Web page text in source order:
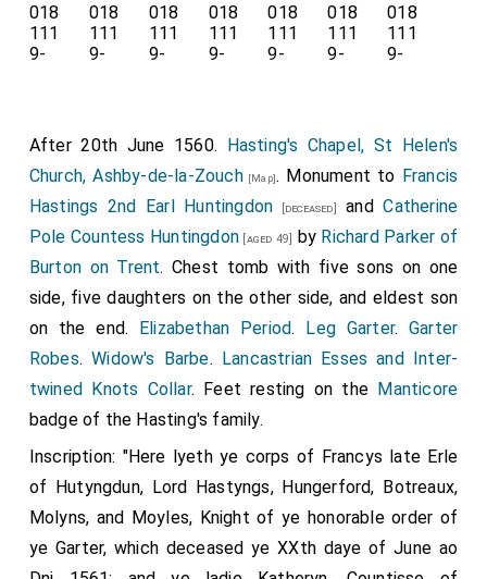
After 20th June 1560. Hasting's Chapel, St Helen's
Church, Ashby-de-la-Zouch[Map]. Monument to Francis
Hastings 2nd Earl Huntingdon [deceased] andCatherine
Pole Countess Huntingdon[aged 49] by Richard Parker of
Burton on Trent. Chest tomb with five sons on one
side, five daughters on the other side, and eldest son
on the end. Elizabethan Period. Leg Garter. Garter
Robes.Widow's Barbe. Lancastrian Esses and Inter-
twined Knots Collar. Feet resting on the Manticore
badge of the Hasting's family.
Inscription: "Here lyeth ye corps of Francys late Erle
of Hutyngdun, Lord Hastyngs, Hungerford, Botreaux,
Molyns, and Moyles, Knight of ye honorable order of
ye Garter, which deceased ye XXth daye of June ao